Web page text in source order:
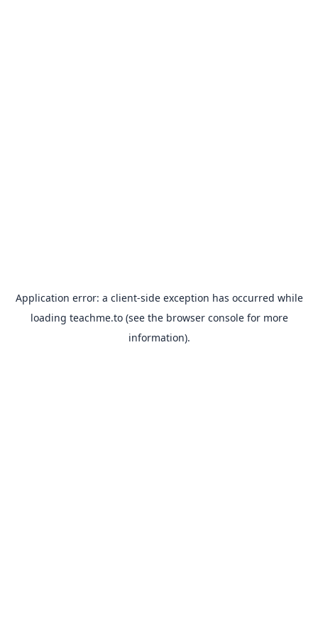
Application error: a client-side exception has occurred while
loading teachme.to(see the browser consolefor more
information).